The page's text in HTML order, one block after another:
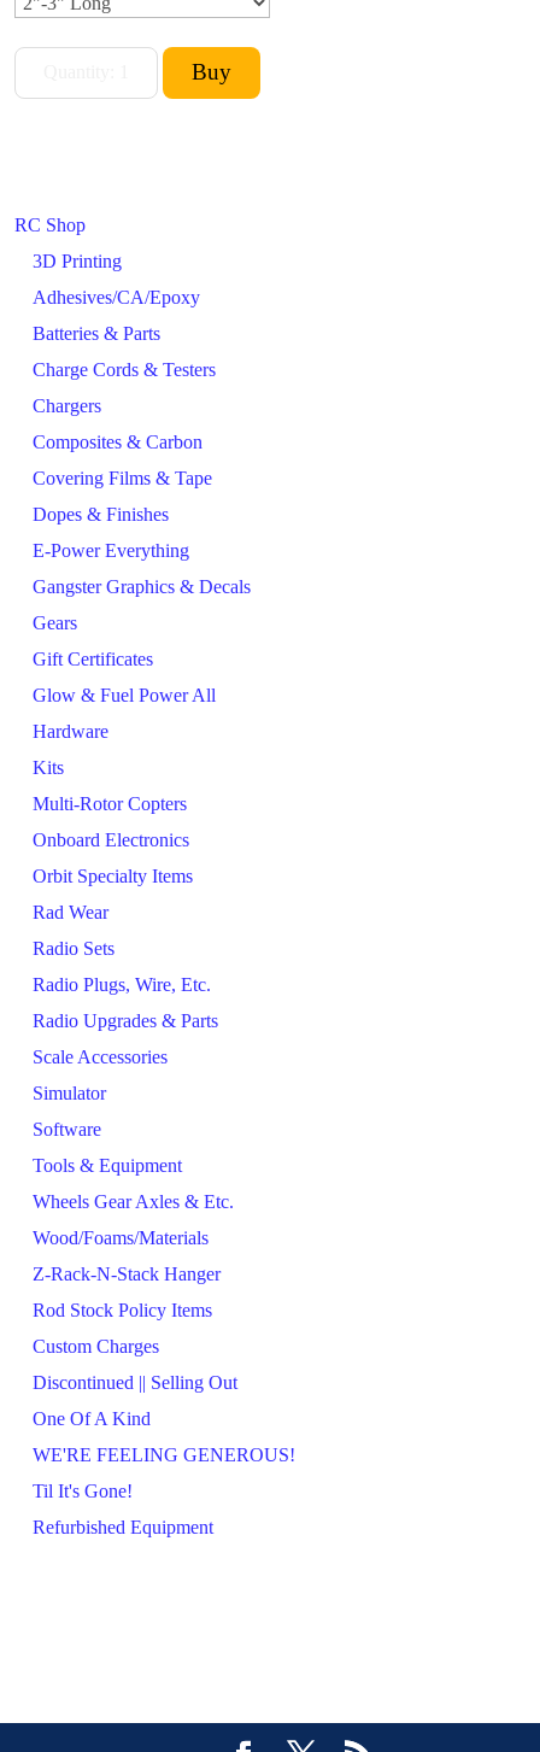
RC Shop
3D Printing
Adhesives/CA/Epoxy
Batteries & Parts
Charge Cords & Testers
Chargers
Composites & Carbon
Covering Films & Tape
Dopes & Finishes
E-Power Everything
Gangster Graphics & Decals
Gears
Gift Certificates
Glow & Fuel Power All
Hardware
Kits
Multi-Rotor Copters
Onboard Electronics
Orbit Specialty Items
Rad Wear
Radio Sets
Radio Plugs, Wire, Etc.
Radio Upgrades & Parts
Scale Accessories
Simulator
Software
Tools & Equipment
Wheels Gear Axles & Etc.
Wood/Foams/Materials
Z-Rack-N-Stack Hanger
Rod Stock Policy Items
Custom Charges
Discontinued || Selling Out
One Of A Kind
WE'RE FEELING GENEROUS!
Til It's Gone!
Refurbished Equipment